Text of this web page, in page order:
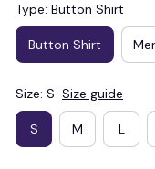
Type: Button Shirt
Button Shirt
Size: S Size guide
S M L